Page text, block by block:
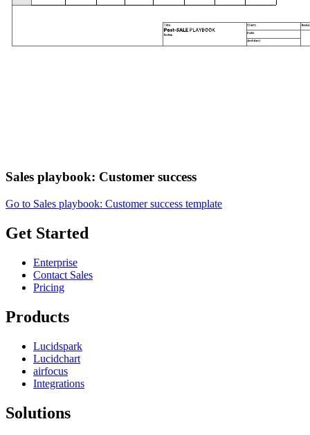
Sales playbook: Customer success
Go to Sales playbook: Customer success template
Get Started
Enterprise
Contact Sales
Pricing
Products
Lucidspark
Lucidchart
airfocus
Integrations
Solutions